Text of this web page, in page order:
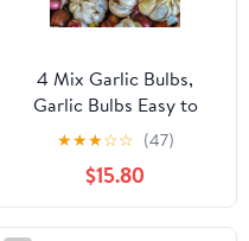
4 Mix Garlic Bulbs,
Garlic Bulbs Easy to
Plant, Garlic Bulbs for
Planting Outdoors
★★★☆☆ (47)
$15.80